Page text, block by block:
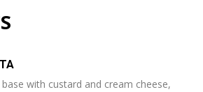
with custard and cream cheese,